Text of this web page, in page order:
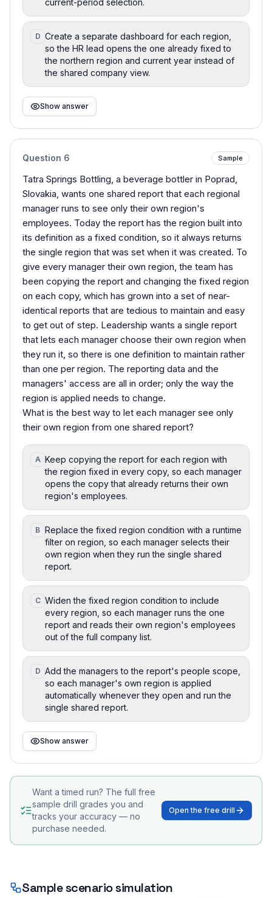
D Create a separate dashboard for each region,
so the HR lead opens the one already fixed to
the northern region and current year instead of
the shared company view.
Show answer
Question 6 Sample
Tatra Springs Bottling, a beverage bottler in Poprad,
Slovakia, wants one shared report that each regional
manager runs to see only their own region's
employees. Today the report has the region built into
its definition as a fixed condition, so it always returns
the single region that was set when it was created. To
give every manager their own region, the team has
been copying the report and changing the fixed region
on each copy, which has grown into a set of near-
identical reports that are tedious to maintain and easy
to get out of step. Leadership wants a single report
that lets each manager choose their own region when
they run it, so there is one definition to maintain rather
than one per region. The reporting data and the
managers' access are all in order; only the way the
region is applied needs to change.
What is the best way to let each manager see only
their own region from one shared report?
A Keep copying the report for each region with
the region fixed in every copy, so each manager
opens the copy that already returns their own
region's employees.
B Replace the fixed region condition with a runtime
filter on region, so each manager selects their
own region when they run the single shared
report.
C Widen the fixed region condition to include
every region, so each manager runs the one
report and reads their own region's employees
out of the full company list.
D Add the managers to the report's people scope,
so each manager's own region is applied
automatically whenever they open and run the
single shared report.
Show answer
Want a timed run? The full free
sample drill grades you and
tracks your accuracy — no
purchase needed.
Open the free drill
Sample scenario simulation